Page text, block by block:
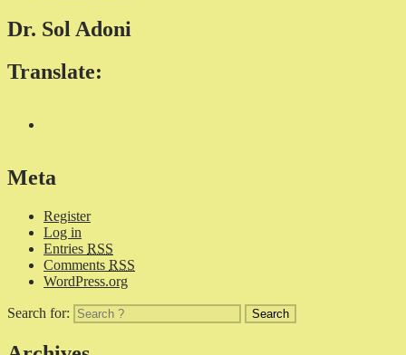
Dr. Sol Adoni
Translate:
Meta
Register
Log in
Entries RSS
Comments RSS
WordPress.org
Search for: